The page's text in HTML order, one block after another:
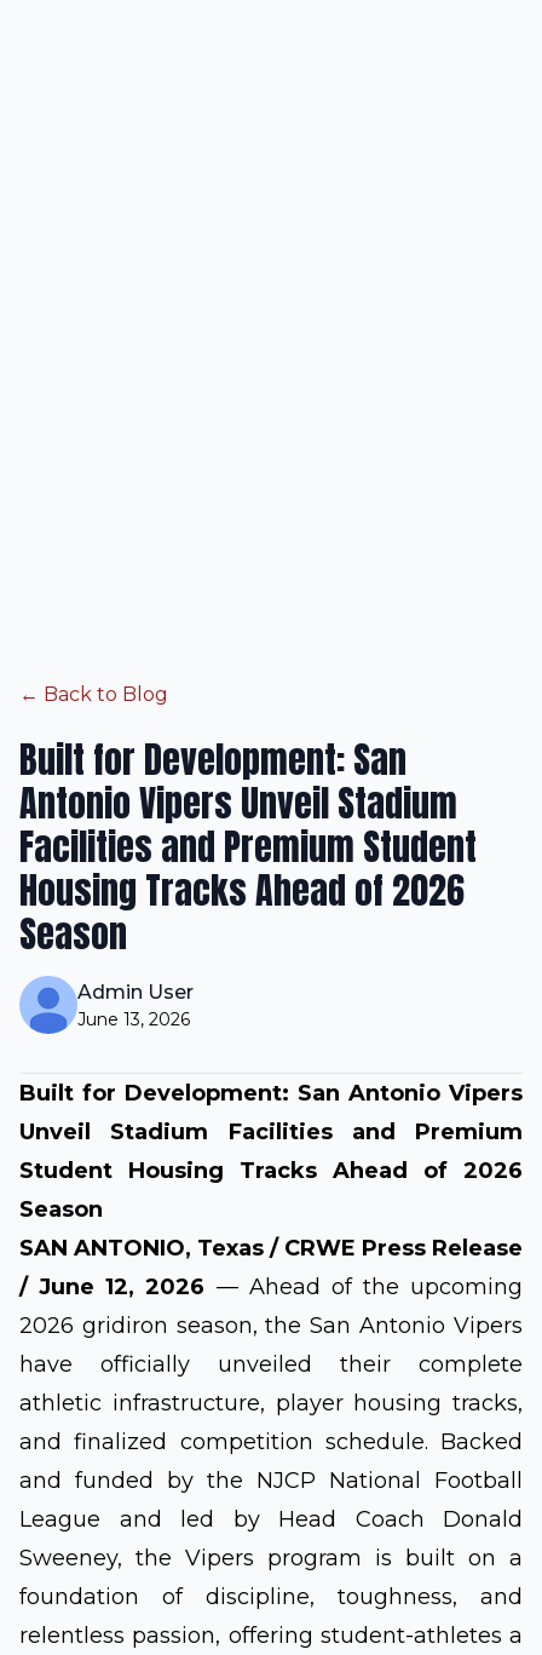
← Back to Blog
Built for Development: San
Antonio Vipers Unveil Stadium
Facilities and Premium Student
Housing Tracks Ahead of 2026
Season
Admin User
June 13, 2026
Built for Development: San Antonio Vipers
Unveil Stadium Facilities and Premium
Student Housing Tracks Ahead of 2026
Season
SAN ANTONIO, Texas / CRWE Press Release
/ June 12, 2026 — Ahead of the upcoming
2026 gridiron season, the San Antonio Vipers
have officially unveiled their complete
athletic infrastructure, player housing tracks,
and finalized competition schedule. Backed
and funded by the NJCP National Football
League and led by Head Coach Donald
Sweeney, the Vipers program is built on a
foundation of discipline, toughness, and
relentless passion, offering student-athletes a